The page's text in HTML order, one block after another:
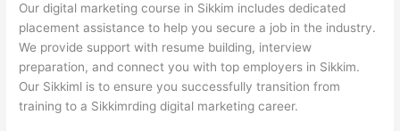
Our digital marketing course in Sikkim includes dedicated
placement assistance to help you secure a job in the industry.
We provide support with resume building, interview
preparation, and connect you with top employers in Sikkim.
Our Sikkiml is to ensure you successfully transition from
training to a Sikkimrding digital marketing career.